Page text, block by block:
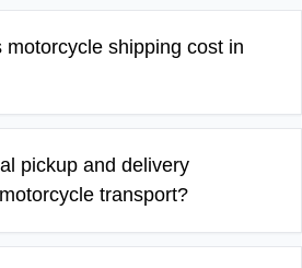
motorcycle shipping cost in
pickup and delivery
transport?